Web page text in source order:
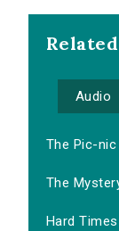
Audio
The Pic-nic
The
Hard Times